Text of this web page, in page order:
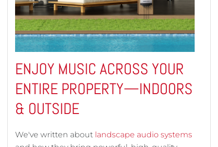
ENJOY MUSIC ACROSS YOUR
ENTIRE PROPERTY—INDOORS
& OUTSIDE
We've written about landscape audio systems